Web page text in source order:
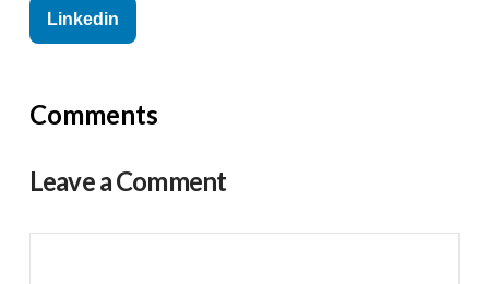
Linkedin
Comments
Leave a Comment